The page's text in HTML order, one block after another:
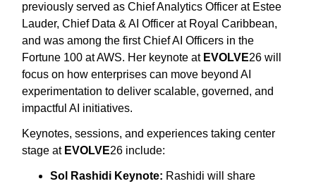
previously served as Chief Analytics Officer at Estee
Lauder, Chief Data & AI Officer at Royal Caribbean,
and was among the first Chief AI Officers in the
Fortune 100 at AWS. Her keynote at EVOLVE26 will
focus on how enterprises can move beyond AI
experimentation to deliver scalable, governed, and
impactful AI initiatives.
Keynotes, sessions, and experiences taking center
stage at EVOLVE26 include:
Sol Rashidi Keynote: Rashidi will share